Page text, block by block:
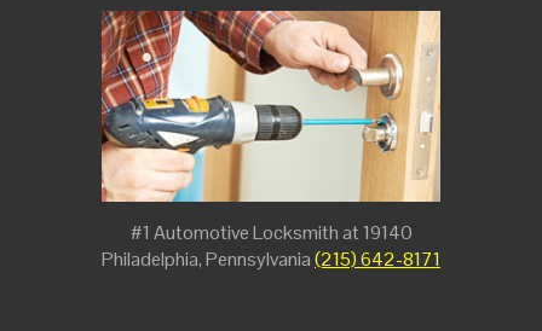
#1 Automotive Locksmith at 19140
Philadelphia, Pennsylvania(215) 642-8171